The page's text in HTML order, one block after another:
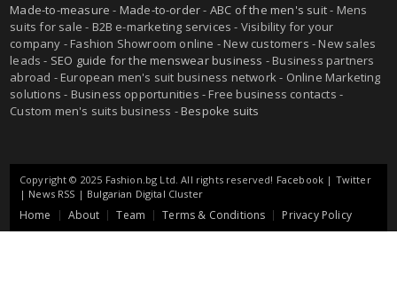
Made-to-measure - Made-to-order- ABC of the men's suit- Mens
suits for sale - B2B e-marketing services - Visibility for your
company - Fashion Showroom online - New customers - New sales
leads - SEO guide for the menswear business - Business partners
abroad - European men's suit business network - Online Marketing
solutions - Business opportunities - Free business contacts -
Custom men's suits business -Bespoke suits
Copyright © 2025 Fashion.bg Ltd. All rights reserved! Facebook | Twitter
| News RSS | Bulgarian Digital Cluster
Home About Team Terms & Conditions Privacy Policy